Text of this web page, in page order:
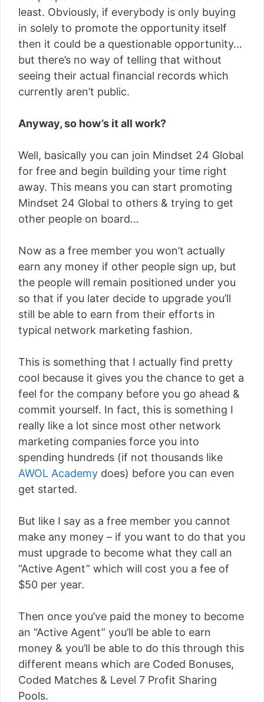
least. Obviously, if everybody is only buying
in solely to promote the opportunity itself
then it could be a questionable opportunity…
but there’s no way of telling that without
seeing their actual financial records which
currently aren’t public.
Anyway, so how’s it all work?
Well, basically you can join Mindset 24 Global
for free and begin building your time right
away. This means you can start promoting
Mindset 24 Global to others & trying to get
other people on board…
Now as a free member you won’t actually
earn any money if other people sign up, but
the people will remain positioned under you
so that if you later decide to upgrade you’ll
still be able to earn from their efforts in
typical network marketing fashion.
This is something that I actually find pretty
cool because it gives you the chance to get a
feel for the company before you go ahead &
commit yourself. In fact, this is something I
really like a lot since most other network
marketing companies force you into
spending hundreds (if not thousands like
AWOL Academy does) before you can even
get started.
But like I say as a free member you cannot
make any money – if you want to do that you
must upgrade to become what they call an
“Active Agent” which will cost you a fee of
$50 per year.
Then once you’ve paid the money to become
an “Active Agent” you’ll be able to earn
money & you’ll be able to do this through this
different means which are Coded Bonuses,
Coded Matches & Level 7 Profit Sharing
Pools.